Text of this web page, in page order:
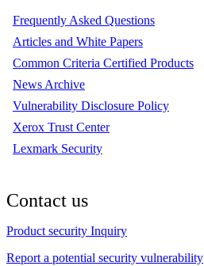
Frequently Asked Questions
Articles and White Papers
Common Criteria Certified Products
News Archive
Vulnerability Disclosure Policy
Xerox Trust Center
Lexmark Security
Contact us
Product security Inquiry
Report a potential security vulnerability